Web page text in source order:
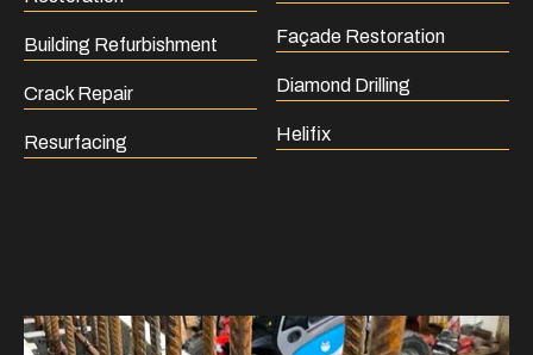
Building Refurbishment
Crack Repair
Resurfacing
Façade Restoration
Diamond Drilling
Helifix